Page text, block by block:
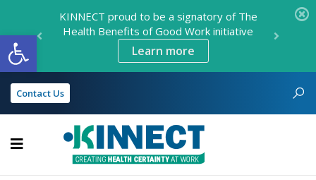
Open toolbar
KINNECT proud to be a signatory of The
Health Benefits of Good Work initiative
Learn more
Contact Us
KINNECT